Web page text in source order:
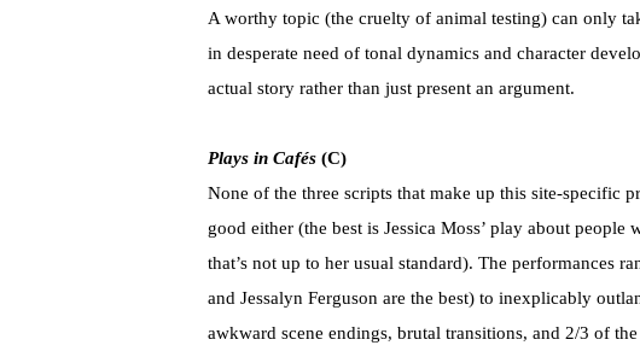
A worthy topic (the cruelty of animal testing) can only
in desperate need of tonal dynamics and character
actual story rather than just present an argument.
Plays in Cafés (C)
None of the three scripts that make up this site-specific
good either (the best is Jessica Moss’ play about
that’s not up to her usual standard). The performances
and Jessalyn Ferguson are the best) to inexplicably
awkward scene endings, brutal transitions, and 2/3 of